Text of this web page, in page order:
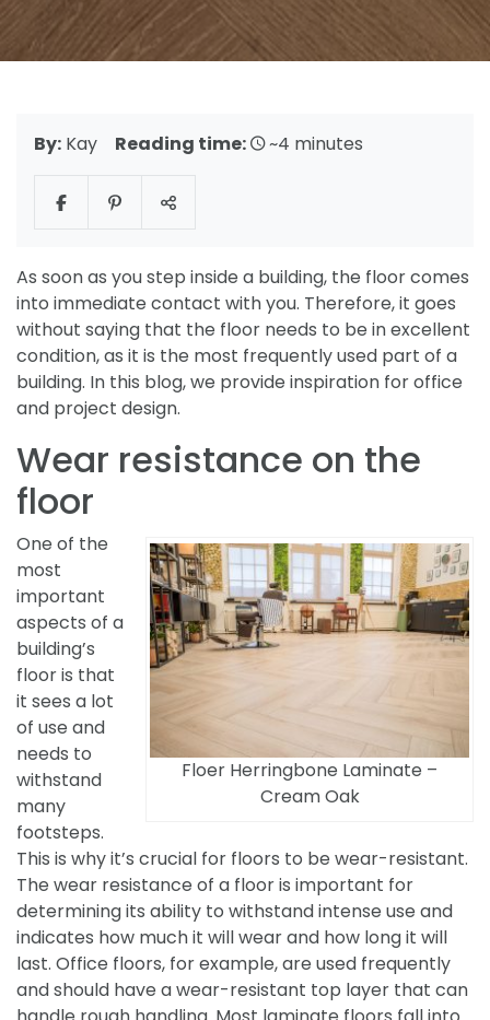
By: Kay Reading time: ~4 minutes
As soon as you step inside a building, the floor comes
into immediate contact with you. Therefore, it goes
without saying that the floor needs to be in excellent
condition, as it is the most frequently used part of a
building. In this blog, we provide inspiration for office
and project design.
Wear resistance on the
floor
Floer Herringbone Laminate –
Cream Oak
One of the
most
important
aspects of a
building’s
floor is that
it sees a lot
of use and
needs to
withstand
many
footsteps.
This is why it’s crucial for floors to be wear-resistant.
The wear resistance of a floor is important for
determining its ability to withstand intense use and
indicates how much it will wear and how long it will
last. Office floors, for example, are used frequently
and should have a wear-resistant top layer that can